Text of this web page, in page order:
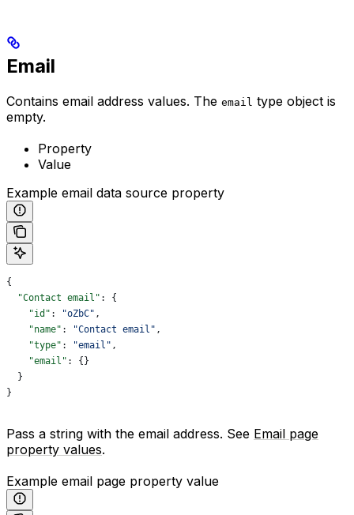
Email
Contains email address values. The email type object is
empty.
Property
Value
Example email data source property
{
  "Contact email"
: {
    "id"
: "oZbC" ,
    "name"
: "Contact email" ,
    "type"
: "email" ,
    "email"
: {}
  }
}
Pass a string with the email address. See Email page
property values.
Example email page property value